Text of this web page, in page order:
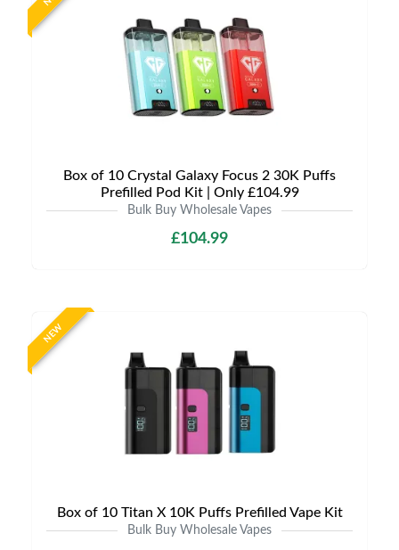
Box of 10 Crystal Galaxy Focus 2 30K Puffs
Prefilled Pod Kit | Only £104.99
Bulk Buy Wholesale Vapes
£104.99
NEW
Box of 10 Titan X 10K Puffs Prefilled Vape Kit
Bulk Buy Wholesale Vapes